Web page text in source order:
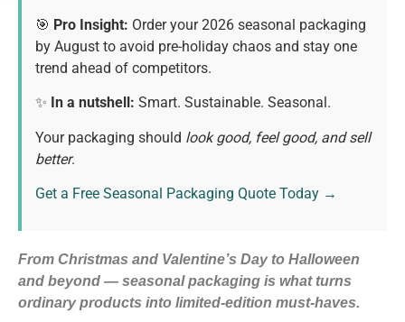
🎯 Pro Insight: Order your 2026 seasonal packaging
by August to avoid pre-holiday chaos and stay one
trend ahead of competitors.
✨ In a nutshell: Smart. Sustainable. Seasonal.
Your packaging should look good, feel good, and sell
better.
Get a Free Seasonal Packaging Quote Today →
From Christmas and Valentine’s Day to Halloween
and beyond — seasonal packaging is what turns
ordinary products into limited-edition must-haves.